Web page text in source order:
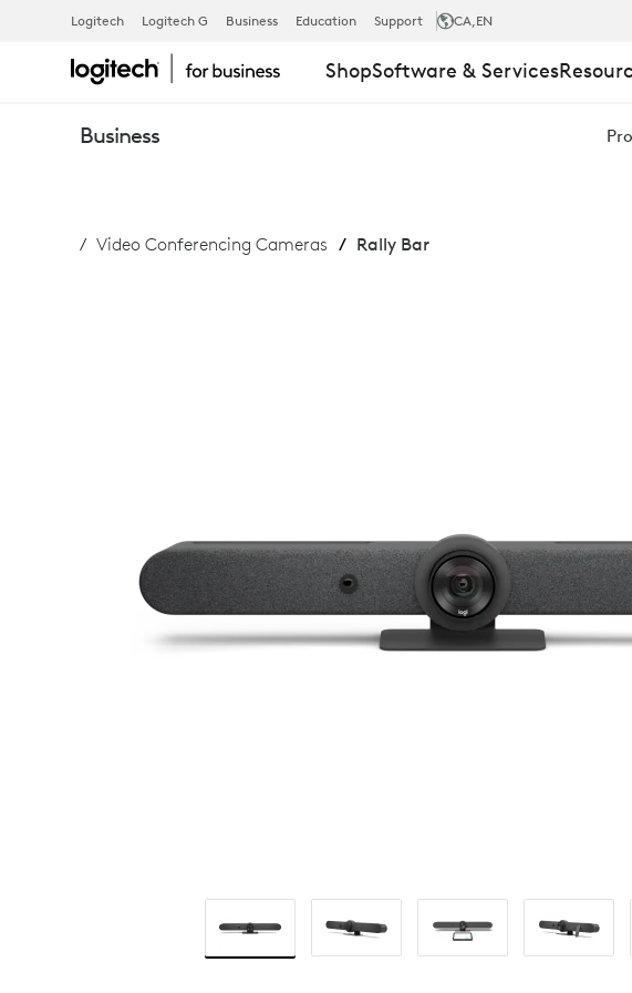
RALLY
BAR
Logitech Logitech G Business Education Support CA,EN
ShopSoftware & Services
Business
Video Conferencing Cameras Rally Bar